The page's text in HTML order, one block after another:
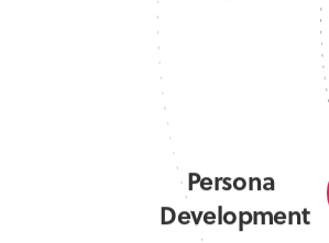
Persona
Development